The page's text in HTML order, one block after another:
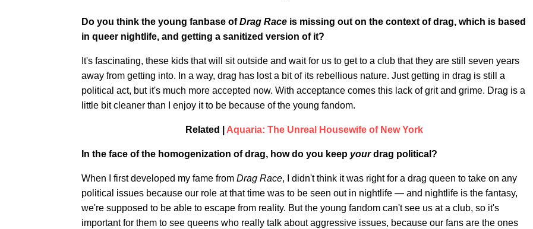
Do you think the young fanbase ofDrag Race is missing out on the context of drag, which is based
in queer nightlife, and getting a sanitized version of it?
It's fascinating, these kids that will sit outside and wait for us to get to a club that they are still seven years
away from getting into. In a way, drag has lost a bit of its rebellious nature. Just getting in drag is still a
political act, but it's much more accepted now. With acceptance comes this lack of grit and grime. Drag is a
little bit cleaner than I enjoy it to be because of the young fandom.
Related | Aquaria: The Unreal Housewife of New York
In the face of the homogenization of drag, how do you keep yourdrag political?
When I first developed my fame from Drag Race, I didn't think it was right for a drag queen to take on any
political issues because our role at that time was to be seen out in nightlife — and nightlife is the fantasy,
we're supposed to be able to escape from reality. But the young fandom can't see us at a club, so it's
important for them to see queens who really talk about aggressive issues, because our fans are the ones